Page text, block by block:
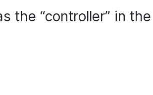
“controller” in the